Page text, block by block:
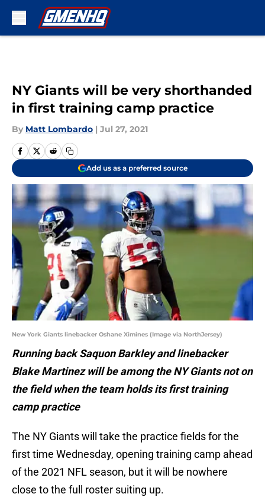
NY Giants will be very shorthanded
in first training camp practice
By Matt Lombardo | Jul 27, 2021
Add us as a preferred source
New York Giants linebacker Oshane Ximines (Image via NorthJersey)
Running back Saquon Barkley and linebacker
Blake Martinez will be among the NY Giants not on
the field when the team holds its first training
camp practice
The NY Giants will take the practice fields for the
first time Wednesday, opening training camp ahead
of the 2021 NFL season, but it will be nowhere
close to the full roster suiting up.